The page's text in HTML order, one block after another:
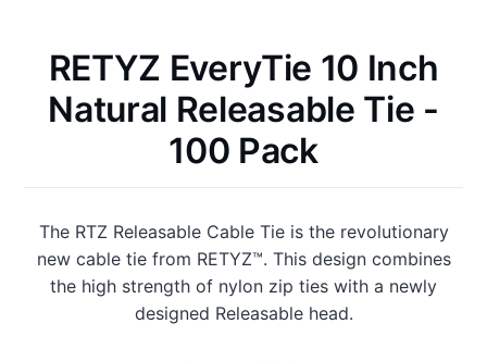
RETYZ EveryTie 10 Inch
Natural Releasable Tie -
100 Pack
The RTZ Releasable Cable Tie is the revolutionary
new cable tie from RETYZ™. This design combines
the high strength of nylon zip ties with a newly
designed Releasable head.